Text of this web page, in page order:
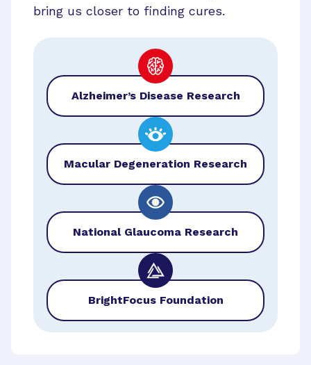
bring us closer to finding cures.
Alzheimer’s Disease Research
Macular Degeneration Research
National Glaucoma Research
BrightFocus Foundation